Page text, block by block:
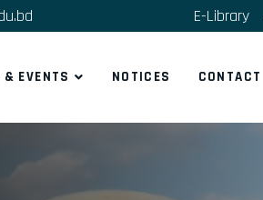
E-Library
& EVENTS NOTICES CONTACT